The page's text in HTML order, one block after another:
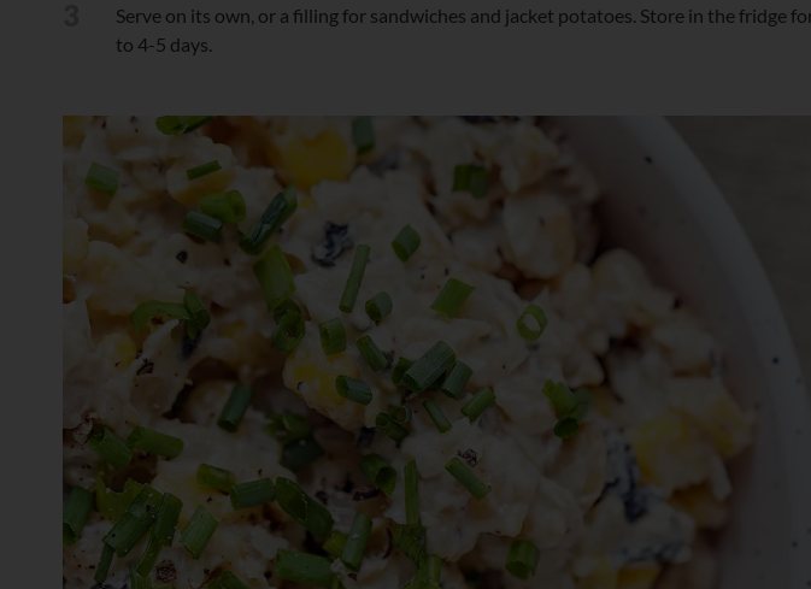
Serve on its own, or a filling for sandwiches and jacket potatoes. Store in the fridge
to 4-5 days.